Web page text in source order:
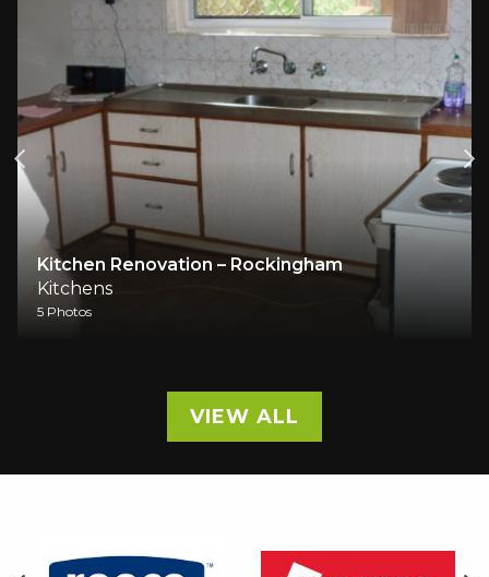
Kitchen Renovation – Rockingham
Kitchens
5 Photos
VIEW ALL